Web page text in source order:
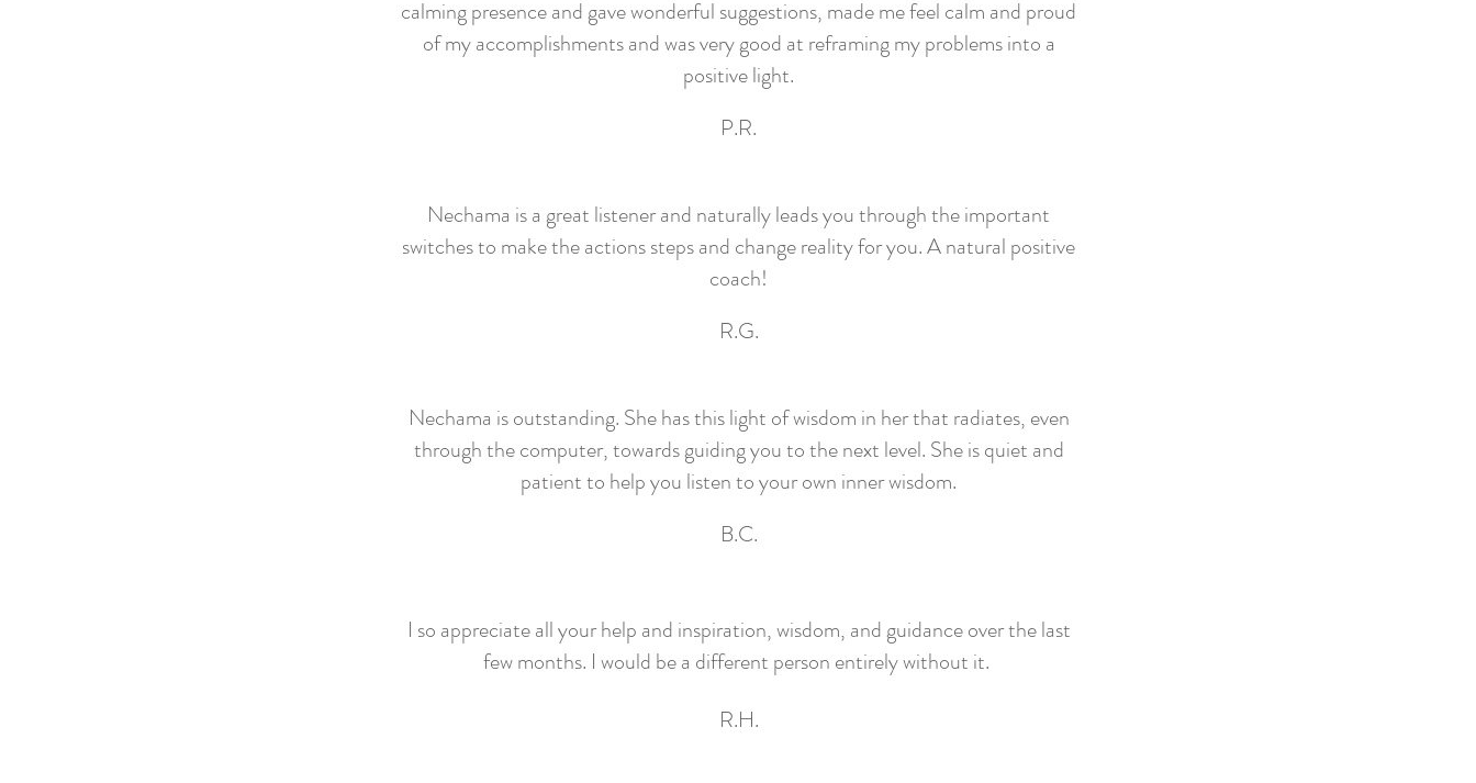
calming presence and gave wonderful suggestions, made me feel calm and proud
of my accomplishments and was very good at reframing my problems into a
positive light.
P.R.
Nechama is a great listener and naturally leads you through the important
switches to make the actions steps and change reality for you. A natural positive
coach!
R.G.
Nechama is outstanding. She has this light of wisdom in her that radiates, even
through the computer, towards guiding you to the next level. She is quiet and
patient to help you listen to your own inner wisdom.
B.C.
I so appreciate all your help and inspiration, wisdom, and guidance over the last
few months. I would be a different person entirely without it.
R.H.